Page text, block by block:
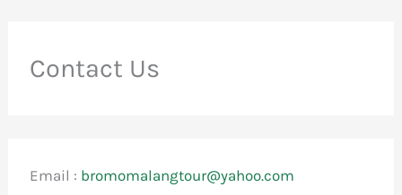
Contact Us
Email : bromomalangtour@yahoo.com